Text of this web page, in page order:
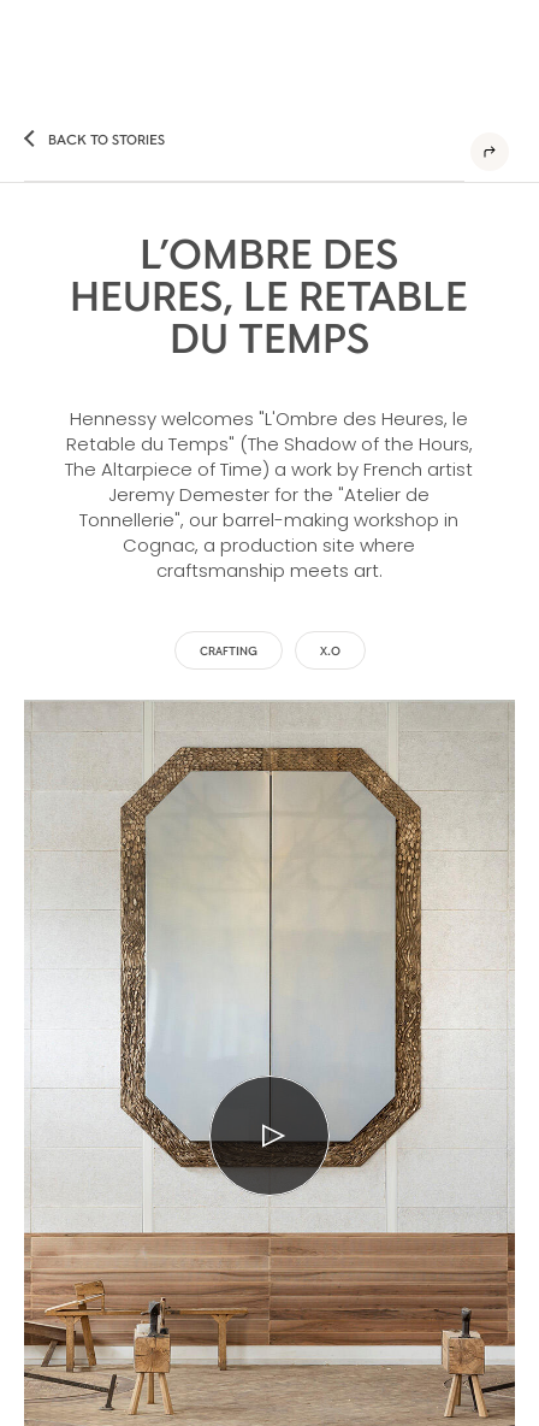
BACK TO STORIES
L’OMBRE DES
HEURES, LE RETABLE
DU TEMPS
Hennessy welcomes "L'Ombre des Heures, le
Retable du Temps" (The Shadow of the Hours,
The Altarpiece of Time) a work by French artist
Jeremy Demester for the "Atelier de
Tonnellerie", our barrel-making workshop in
Cognac, a production site where
craftsmanship meets art.
CRAFTING X.O